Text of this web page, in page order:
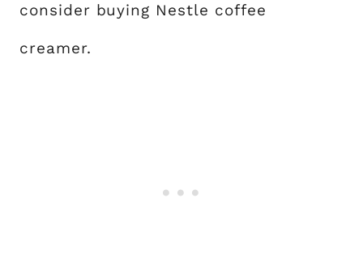
consider buying Nestle coffee
creamer.